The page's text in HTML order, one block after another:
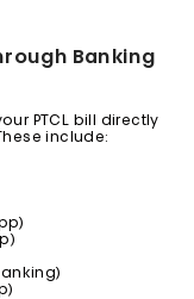
Banking
PTCL bill directly
include: